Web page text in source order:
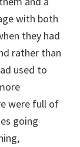
with both
they had
rather than
used to
were full of
going